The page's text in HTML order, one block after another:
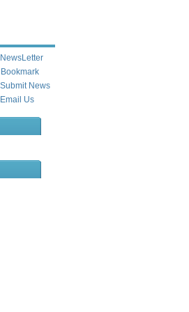
NewsLetter
Bookmark
Submit News
Email Us